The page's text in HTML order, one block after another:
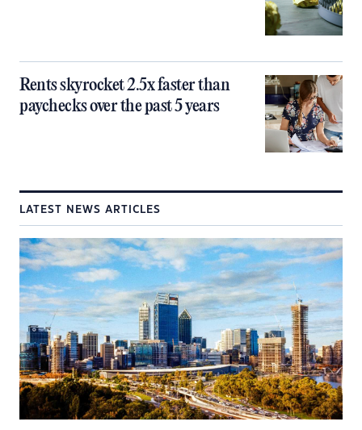
Rents skyrocket 2.5x faster than
paychecks over the past 5 years
LATEST NEWS ARTICLES